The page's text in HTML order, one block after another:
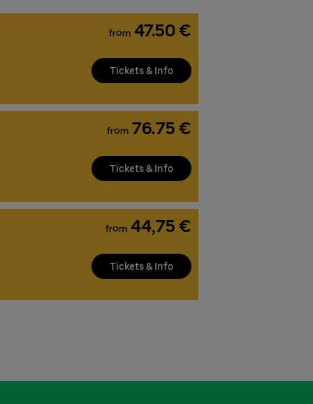
from 47.50 €
Tickets & Info
from 76.75 €
Tickets & Info
from 44,75 €
Tickets & Info